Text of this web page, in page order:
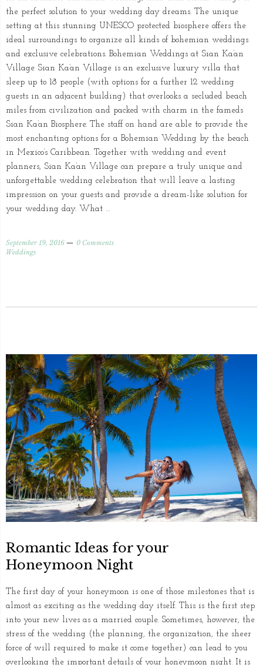
the perfect solution to your wedding day dreams. The unique
setting at this stunning UNESCO protected biosphere offers the
ideal surroundings to organize all kinds of bohemian weddings
and exclusive celebrations. Bohemian Weddings at Sian Ka’an
Village Sian Ka’an Village is an exclusive luxury villa that
sleep up to 18 people (with options for a further 12 wedding
guests in an adjacent building) that overlooks a secluded beach
miles from civilization and packed with charm in the fameds
Sian Ka’an Biosphere. The staff on hand are able to provide the
most enchanting options for a Bohemian Wedding by the beach
in Mexico’s Caribbean. Together with wedding and event
planners, Sian Ka’an Village can prepare a truly unique and
unforgettable wedding celebration that will leave a lasting
impression on your guests and provide a dream-like solution for
your wedding day. What …
September 19, 2016
0 Comments
Weddings
Romantic Ideas for your
Honeymoon Night
The first day of your honeymoon is one of those milestones that is
almost as exciting as the wedding day itself. This is the first step
into your new lives as a married couple. Sometimes, however, the
stress of the wedding (the planning, the organization, the sheer
force of will required to make it come together) can lead to you
overlooking the important details of your honeymoon night. It is